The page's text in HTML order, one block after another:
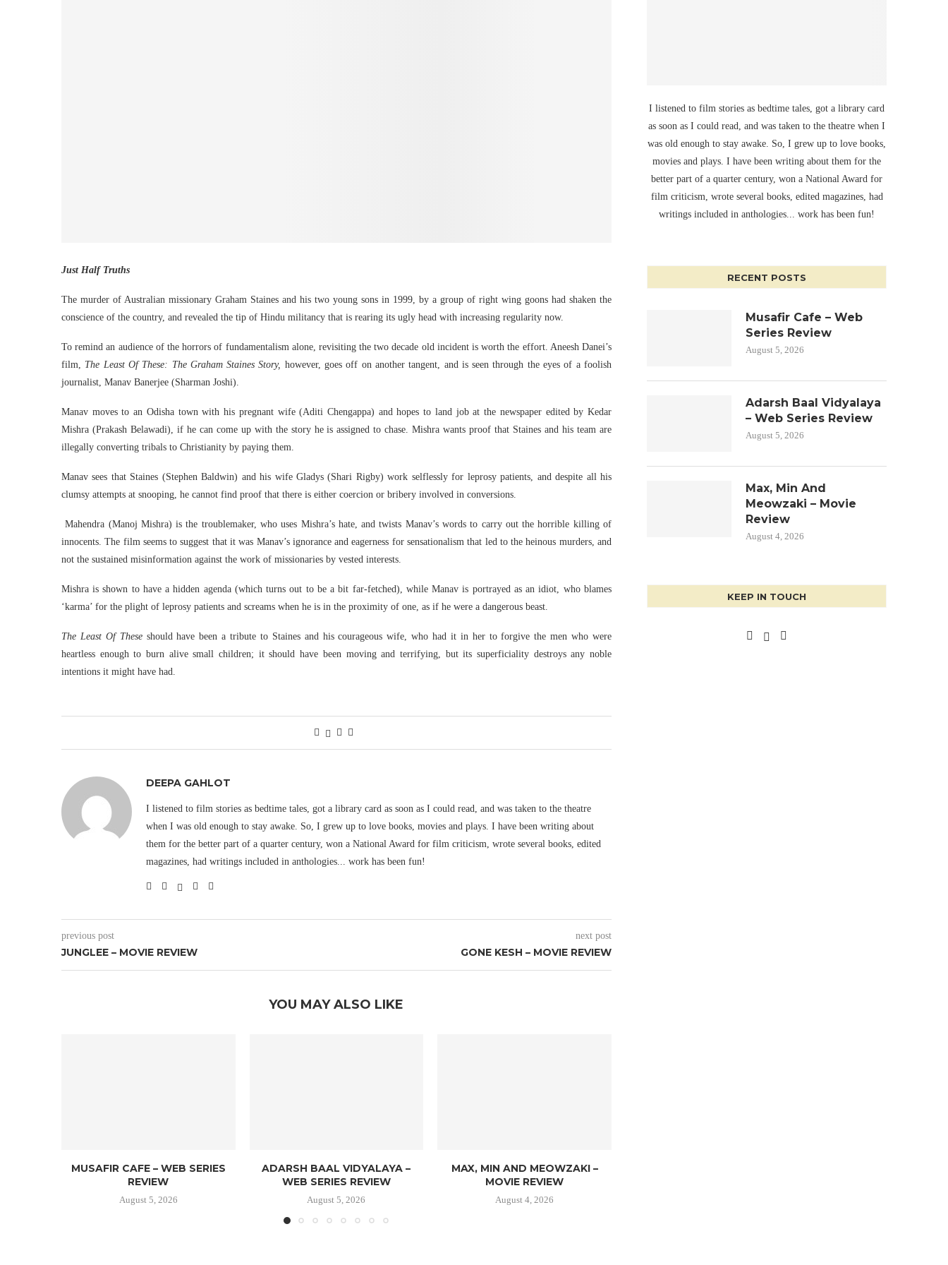
Just Half Truths
The murder of Australian missionary Graham Staines and his two young sons in 1999, by a group of right wing goons had shaken the
conscience of the country, and revealed the tip of Hindu militancy that is rearing its ugly head with increasing regularity now.
To remind an audience of the horrors of fundamentalism alone, revisiting the two decade old incident is worth the effort. Aneesh Danei’s
film, The Least Of These: The Graham Staines Story, however, goes off on another tangent, and is seen through the eyes of a foolish
journalist, Manav Banerjee (Sharman Joshi).
Manav moves to an Odisha town with his pregnant wife (Aditi Chengappa) and hopes to land job at the newspaper edited by Kedar
Mishra (Prakash Belawadi), if he can come up with the story he is assigned to chase. Mishra wants proof that Staines and his team are
illegally converting tribals to Christianity by paying them.
Manav sees that Staines (Stephen Baldwin) and his wife Gladys (Shari Rigby) work selflessly for leprosy patients, and despite all his
clumsy attempts at snooping, he cannot find proof that there is either coercion or bribery involved in conversions.
Mahendra (Manoj Mishra) is the troublemaker, who uses Mishra’s hate, and twists Manav’s words to carry out the horrible killing of
innocents. The film seems to suggest that it was Manav’s ignorance and eagerness for sensationalism that led to the heinous murders, and
not the sustained misinformation against the work of missionaries by vested interests.
Mishra is shown to have a hidden agenda (which turns out to be a bit far-fetched), while Manav is portrayed as an idiot, who blames
‘karma’ for the plight of leprosy patients and screams when he is in the proximity of one, as if he were a dangerous beast.
The Least Of Theseshould have been a tribute to Staines and his courageous wife, who had it in her to forgive the men who were
heartless enough to burn alive small children; it should have been moving and terrifying, but its superficiality destroys any noble
intentions it might have had.
DEEPA GAHLOT
I listened to film stories as bedtime tales, got a library card as soon as I could read, and was taken to the theatre
when I was old enough to stay awake. So, I grew up to love books, movies and plays. I have been writing about
them for the better part of a quarter century, won a National Award for film criticism, wrote several books, edited
magazines, had writings included in anthologies... work has been fun!
previous post
JUNGLEE – MOVIE REVIEW
next post
GONE KESH – MOVIE REVIEW
YOU MAY ALSO LIKE
MUSAFIR CAFE – WEB SERIES
REVIEW
August 5, 2026
ADARSH BAAL VIDYALAYA –
WEB SERIES REVIEW
August 5, 2026
MAX, MIN AND MEOWZAKI –
MOVIE REVIEW
August 4, 2026
I listened to film stories as bedtime tales, got a library card
as soon as I could read, and was taken to the theatre when I
was old enough to stay awake. So, I grew up to love books,
movies and plays. I have been writing about them for the
better part of a quarter century, won a National Award for
film criticism, wrote several books, edited magazines, had
writings included in anthologies... work has been fun!
RECENT POSTS
Musafir Cafe – Web
Series Review
August 5, 2026
Adarsh Baal Vidyalaya
– Web Series Review
August 5, 2026
Max, Min And
Meowzaki – Movie
Review
August 4, 2026
KEEP IN TOUCH